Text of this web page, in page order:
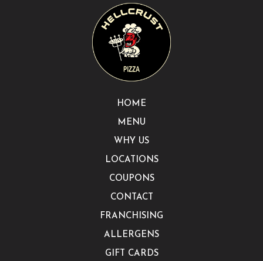
HOME
MENU
WHY US
LOCATIONS
COUPONS
CONTACT
FRANCHISING
ALLERGENS
GIFT CARDS